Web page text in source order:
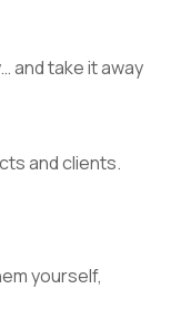
and take it away
and clients.
yourself,